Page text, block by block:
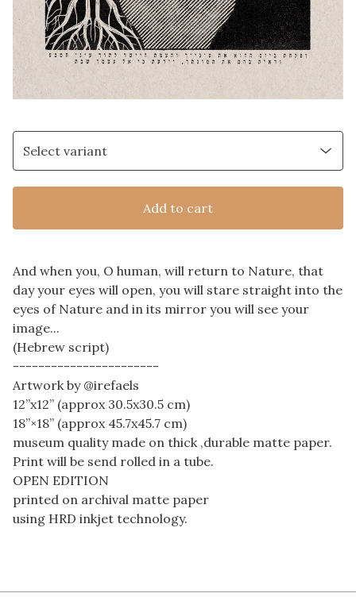
Add to cart
And when you, O human, will return to Nature, that
day your eyes will open, you will stare straight into the
eyes of Nature and in its mirror you will see your
image...
(Hebrew script)
-----------------------
Artwork by @irefaels
12”x12” (approx 30.5x30.5 cm)
18”×18” (approx 45.7x45.7 cm)
museum quality made on thick ,durable matte paper.
Print will be send rolled in a tube.
OPEN EDITION
printed on archival matte paper
using HRD inkjet technology.